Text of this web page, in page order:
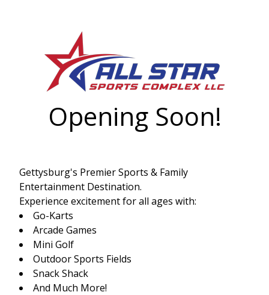
Opening Soon!
Gettysburg's Premier Sports & Family
Entertainment Destination.
Experience excitement for all ages with:
Go-Karts
Arcade Games
Mini Golf
Outdoor Sports Fields
Snack Shack
And Much More!